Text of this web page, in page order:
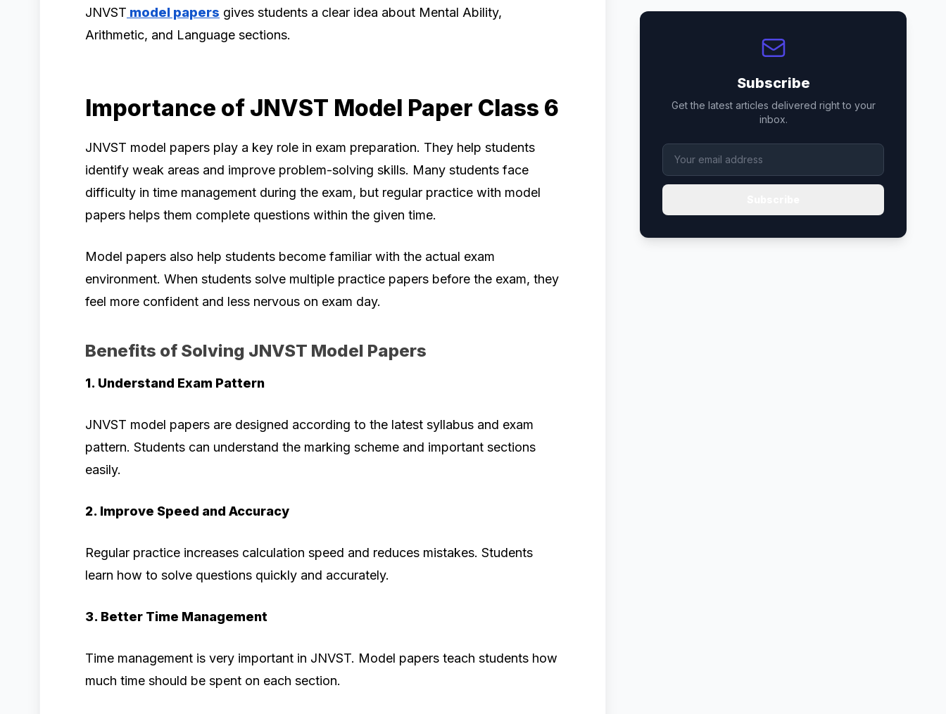
JNVST model papers gives students a clear idea about Mental Ability,
Arithmetic, and Language sections.
Importance of JNVST Model Paper Class 6
JNVST model papers play a key role in exam preparation. They help students
identify weak areas and improve problem-solving skills. Many students face
difficulty in time management during the exam, but regular practice with model
papers helps them complete questions within the given time.
Model papers also help students become familiar with the actual exam
environment. When students solve multiple practice papers before the exam, they
feel more confident and less nervous on exam day.
Benefits of Solving JNVST Model Papers
1. Understand Exam Pattern
JNVST model papers are designed according to the latest syllabus and exam
pattern. Students can understand the marking scheme and important sections
easily.
2. Improve Speed and Accuracy
Regular practice increases calculation speed and reduces mistakes. Students
learn how to solve questions quickly and accurately.
3. Better Time Management
Time management is very important in JNVST. Model papers teach students how
much time should be spent on each section.
Subscribe
Get the latest articles delivered right to your
inbox.